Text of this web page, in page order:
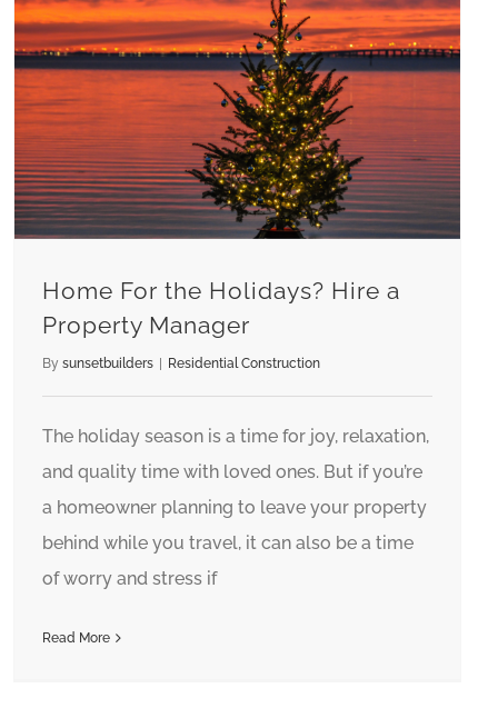
Home For the Holidays? Hire a
Property Manager
By sunsetbuilders Residential Construction
The holiday season is a time for joy, relaxation,
and quality time with loved ones. But if you’re
a homeowner planning to leave your property
behind while you travel, it can also be a time
of worry and stress if
Read More